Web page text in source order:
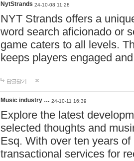
NytStrands 24-10-08 11:28
NYT Strands offers a
word search aficionado or
game caters to all levels.
keeps players engaged
답글달기
Music industry … 24-10-11 16:39
Explore the latest
selected thoughts and
Esq. With over ten years
transactional services for